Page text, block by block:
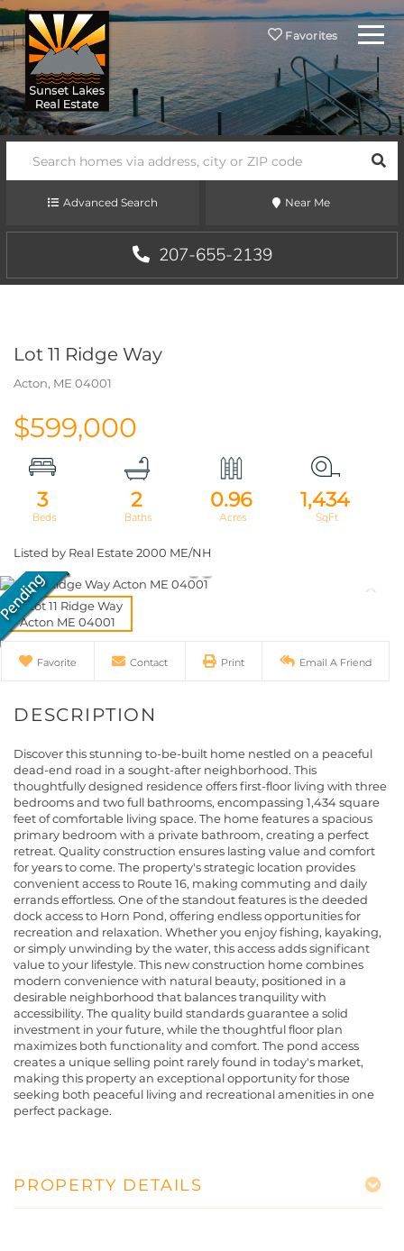
Favorites Menu
Advanced Search Near Me
207-655-2139
Lot 11 Ridge Way
Acton, ME 04001
$599,000
3 2 0.96 1,434
Listed by Real Estate 2000 ME/NH
Favorite Contact Print Email A Friend
Discover this stunning to-be-built home nestled on a peaceful
dead-end road in a sought-after neighborhood. This
thoughtfully designed residence offers first-floor living with three
bedrooms and two full bathrooms, encompassing 1,434 square
feet of comfortable living space. The home features a spacious
primary bedroom with a private bathroom, creating a perfect
retreat. Quality construction ensures lasting value and comfort
for years to come. The property's strategic location provides
convenient access to Route 16, making commuting and daily
errands effortless. One of the standout features is the deeded
dock access to Horn Pond, offering endless opportunities for
recreation and relaxation. Whether you enjoy fishing, kayaking,
or simply unwinding by the water, this access adds significant
value to your lifestyle. This new construction home combines
modern convenience with natural beauty, positioned in a
desirable neighborhood that balances tranquility with
accessibility. The quality build standards guarantee a solid
investment in your future, while the thoughtful floor plan
maximizes both functionality and comfort. The pond access
creates a unique selling point rarely found in today's market,
making this property an exceptional opportunity for those
seeking both peaceful living and recreational amenities in one
perfect package.
PROPERTY DETAILS